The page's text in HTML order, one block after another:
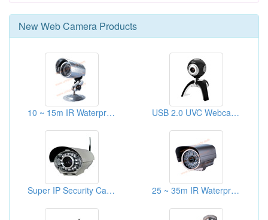
NewWeb Camera Products
10 ~ 15m IR Waterproof Cameras USB 2.0 UVC Webcams
Super IP Security Cameras 25 ~ 35m IR Waterproof Cameras